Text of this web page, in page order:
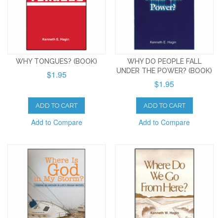
WHY TONGUES? (BOOK)
$1.95
ADD TO CART
Add to Compare
WHY DO PEOPLE FALL
UNDER THE POWER? (BOOK)
$1.95
ADD TO CART
Add to Compare